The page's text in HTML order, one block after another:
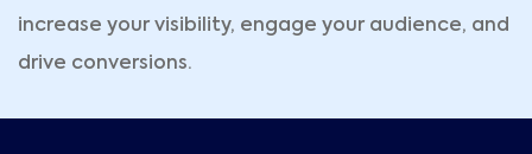
increase your visibility, engage your audience, and
drive conversions.